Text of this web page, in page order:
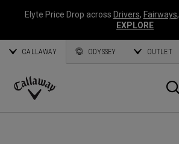
Elyte Price Drop across Drivers, Fairways,
EXPLORE
CALLAWAY ODYSSEY OUTLET
Callaway